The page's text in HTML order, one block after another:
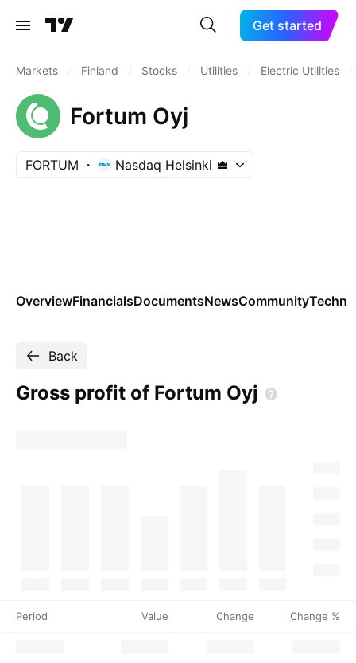
Get started
Markets Finland Stocks Utilities Electric Utilities
Fortum Oyj
FORTUM Nasdaq Helsinki
OverviewFinancialsDocumentsNewsCommunity
Back
Gross profit of Fortum Oyj
Period Value Change Change %